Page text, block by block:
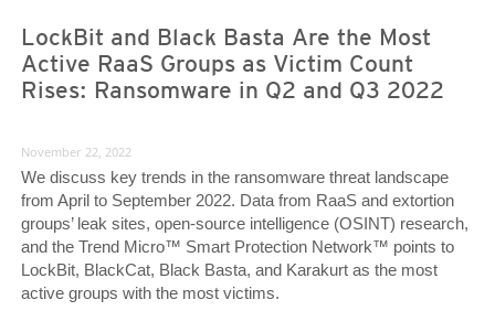
LockBit and Black Basta Are the Most
Active RaaS Groups as Victim Count
Rises: Ransomware in Q2 and Q3 2022
November 22, 2022
We discuss key trends in the ransomware threat landscape
from April to September 2022. Data from RaaS and extortion
groups’ leak sites, open-source intelligence (OSINT) research,
and the Trend Micro™ Smart Protection Network™ points to
LockBit, BlackCat, Black Basta, and Karakurt as the most
active groups with the most victims.